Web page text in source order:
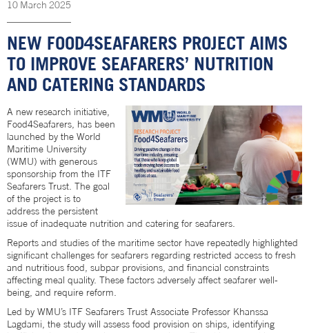
10 March 2025
NEW FOOD4SEAFARERS PROJECT AIMS
TO IMPROVE SEAFARERS’ NUTRITION
AND CATERING STANDARDS
A new research initiative,
Food4Seafarers, has been
launched by the World
Maritime University
(WMU) with generous
sponsorship from the ITF
Seafarers Trust. The goal
of the project is to
address the persistent
issue of inadequate nutrition and catering for seafarers.
Reports and studies of the maritime sector have repeatedly highlighted
significant challenges for seafarers regarding restricted access to fresh
and nutritious food, subpar provisions, and financial constraints
affecting meal quality. These factors adversely affect seafarer well-
being, and require reform.
Led by WMU’s ITF Seafarers Trust Associate Professor Khanssa
Lagdami, the study will assess food provision on ships, identifying